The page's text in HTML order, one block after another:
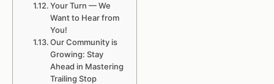
Your Turn — We
Want to Hear from
You!
Our Community is
Growing: Stay
Ahead in Mastering
Trailing Stop